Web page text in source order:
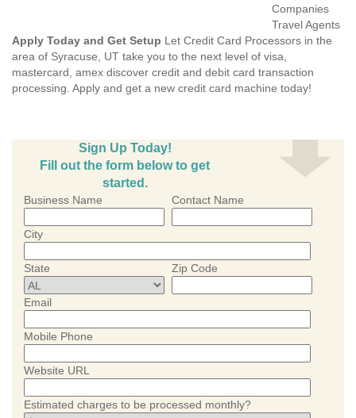
Companies
Travel Agents
Apply Today and Get Setup Let Credit Card Processors in the
area of Syracuse, UT take you to the next level of visa,
mastercard, amex discover credit and debit card transaction
processing. Apply and get a new credit card machine today!
Sign Up Today!
Fill out the form below to get
started.
Business Name Contact Name
City
State Zip Code
Email
Mobile Phone
Website URL
Estimated charges to be processed monthly?